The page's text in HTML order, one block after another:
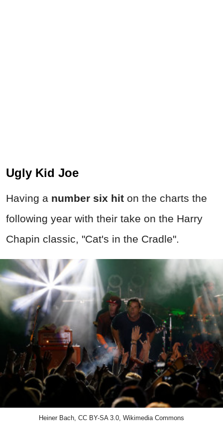
Ugly Kid Joe
Having a number six hit on the charts the
following year with their take on the Harry
Chapin classic, "Cat's in the Cradle".
Heiner Bach, CC BY-SA 3.0, Wikimedia Commons